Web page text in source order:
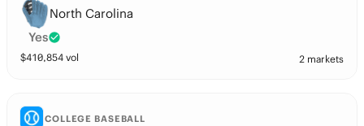
North Carolina
Yes
$410,854 vol 2 markets
COLLEGE BASEBALL